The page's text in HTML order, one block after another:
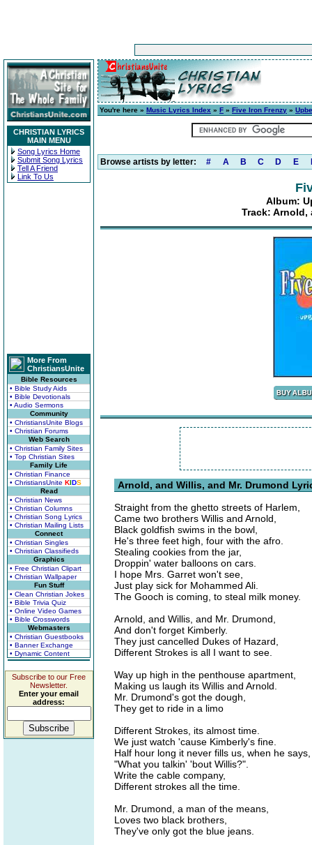
CHRISTIAN LYRICS
MAIN MENU
Song Lyrics Home
Submit Song Lyrics
Tell A Friend
Link To Us
More From
ChristiansUnite
Bible Resources
• Bible Study Aids
• Bible Devotionals
• Audio Sermons
Community
• ChristiansUnite Blogs
• Christian Forums
Web Search
• Christian Family Sites
• Top Christian Sites
Family Life
• Christian Finance
• ChristiansUnite KIDS
Read
• Christian News
• Christian Columns
• Christian Song Lyrics
• Christian Mailing Lists
Connect
• Christian Singles
• Christian Classifieds
Graphics
• Free Christian Clipart
• Christian Wallpaper
Fun Stuff
• Clean Christian Jokes
• Bible Trivia Quiz
• Online Video Games
• Bible Crosswords
Webmasters
• Christian Guestbooks
• Banner Exchange
• Dynamic Content
Subscribe to our Free
Newsletter.
Enter your email
address:
You're here » Music Lyrics Index » F » Five Iron Frenzy »
Browse artists by letter: # A B C D E
Album:
Track: Arnold,
Arnold, and Willis, and Mr. Drumond
Straight from the ghetto streets of Harlem,
Came two brothers Willis and Arnold,
Black goldfish swims in the bowl,
He's three feet high, four with the afro.
Stealing cookies from the jar,
Droppin' water balloons on cars.
I hope Mrs. Garret won't see,
Just play sick for Mohammed Ali.
The Gooch is coming, to steal milk money.
Arnold, and Willis, and Mr. Drumond,
And don't forget Kimberly.
They just cancelled Dukes of Hazard,
Different Strokes is all I want to see.
Way up high in the penthouse apartment,
Making us laugh its Willis and Arnold.
Mr. Drumond's got the dough,
They get to ride in a limo
Different Strokes, its almost time.
We just watch 'cause Kimberly's fine.
Half hour long it never fills us, when he says,
"What you talkin' 'bout Willis?".
Write the cable company,
Different strokes all the time.
Mr. Drumond, a man of the means,
Loves two black brothers,
They've only got the blue jeans.